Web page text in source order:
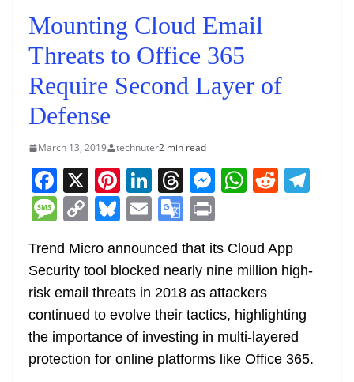
Mounting Cloud Email
Threats to Office 365
Require Second Layer of
Defense
March 13, 2019 technuter2 min read
F
a
c
e
b
o
o
k
X Pi
nt
er
e
st
Li
n
k
e
dI
n
T
h
re
a
d
s
M
e
n
g
er
W
s
A
p
p
R
di
t a
M
e
ss
a
g
e
C
p
y
Li
n
k
Bl
e
sk
y
E
ai
l
G
o
o
gl
e
Tr
a
t
Trend Micro announced that its Cloud App
Security tool blocked nearly nine million high-
risk email threats in 2018 as attackers
continued to evolve their tactics, highlighting
the importance of investing in multi-layered
protection for online platforms like Office 365.